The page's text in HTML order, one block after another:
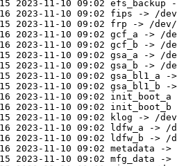
2023-11-10 09:02 efs_backup
2023-11-10 09:02 fips -> /
2023-11-10 09:02 frp -> /dev/
2023-11-10 09:02 gcf_a -> /
2023-11-10 09:02 gcf_b -> /
2023-11-10 09:02 gsa_a -> /
2023-11-10 09:02 gsa_b -> /
2023-11-10 09:02 gsa_bl1_a -
2023-11-10 09:02 gsa_bl1_b -
2023-11-10 09:02 init_boot_a
2023-11-10 09:02 init_boot_b
2023-11-10 09:02 klog -> /
2023-11-10 09:02 ldfw_a -> /
2023-11-10 09:02 ldfw_b -> /
2023-11-10 09:02 metadata ->
2023-11-10 09:02 mfg_data ->